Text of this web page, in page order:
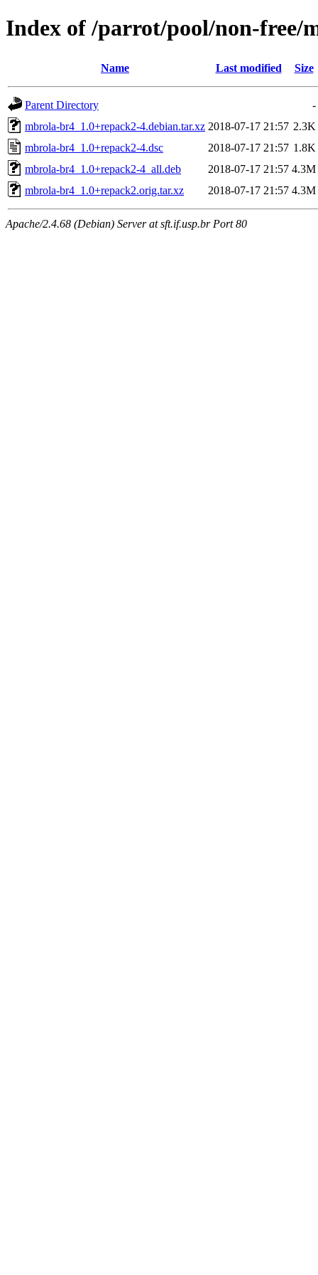
Index of /parrot/pool/non-free/
Name Last modified Size
Parent Directory
-
mbrola-br4_1.0+repack2-4.debian.tar.xz 2018-07-17 21:57 2.3K
mbrola-br4_1.0+repack2-4.dsc
2018-07-17 21:57 1.8K
mbrola-br4_1.0+repack2-4_all.deb
2018-07-17 21:57 4.3M
mbrola-br4_1.0+repack2.orig.tar.xz
2018-07-17 21:57 4.3M
Apache/2.4.68 (Debian) Server at sft.if.usp.br Port 80